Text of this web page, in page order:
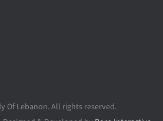
Of Lebanon. All rights reserved.